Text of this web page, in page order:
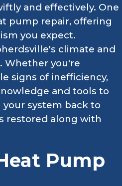
and effectively. One
pump repair, offering
you expect.
climate and
Whether you're
signs of inefficiency,
and tools to
system back to
restored along with
Pump